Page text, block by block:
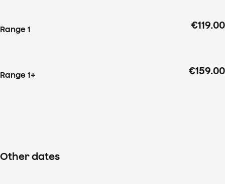
Range 1 €119.00
Range 1+ €159.00
Other dates